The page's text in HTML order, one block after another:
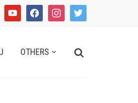
youtube facebookinstagramtwitter
OTHERS
Search